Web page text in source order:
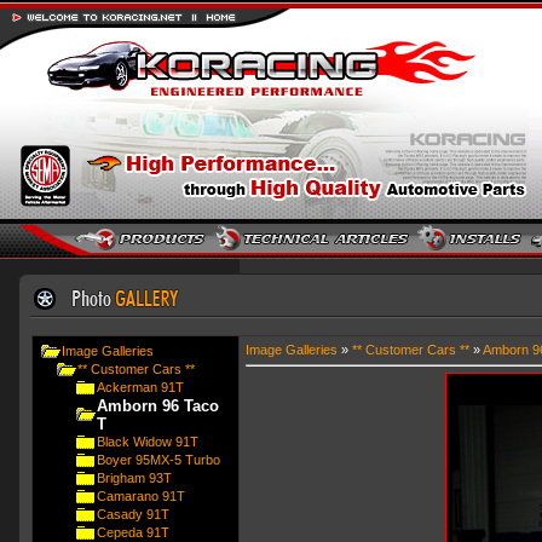
Image Galleries
** Customer Cars **
Ackerman 91T
Amborn 96 Taco
T
Black Widow 91T
Boyer 95MX-5 Turbo
Brigham 93T
Camarano 91T
Casady 91T
Cepeda 91T
Image Galleries » ** Customer Cars **»Amborn